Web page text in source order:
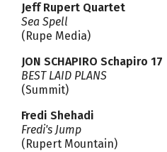
Jeff Rupert Quartet
Sea Spell
(Rupe Media)
JON SCHAPIRO Schapiro 17
BEST LAID PLANS
(Summit)
Fredi Shehadi
Fredi's Jump
(Rupert Mountain)